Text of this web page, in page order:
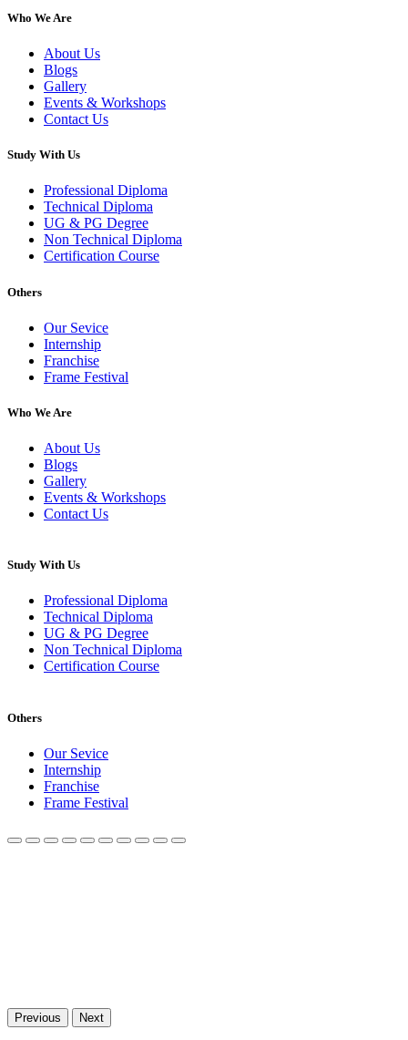
Who We Are
About Us
Blogs
Gallery
Events & Workshops
Contact Us
Study With Us
Professional Diploma
Technical Diploma
UG & PG Degree
Non Technical Diploma
Certification Course
Others
Our Sevice
Internship
Franchise
Frame Festival
Who We Are
About Us
Blogs
Gallery
Events & Workshops
Contact Us
Study With Us
Professional Diploma
Technical Diploma
UG & PG Degree
Non Technical Diploma
Certification Course
Others
Our Sevice
Internship
Franchise
Frame Festival
Previous Next